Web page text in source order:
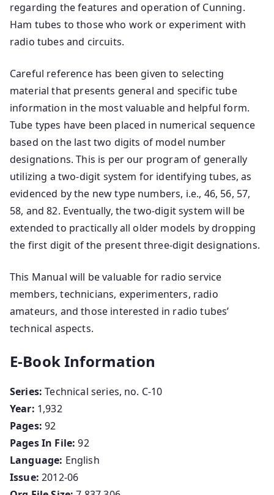
regarding the features and operation of Cunning.
Ham tubes to those who work or experiment with
radio tubes and circuits.
Careful reference has been given to selecting
material that presents general and specific tube
information in the most valuable and helpful form.
Tube types have been placed in numerical sequence
based on the last two digits of model number
designations. This is per our program of generally
utilizing a two-digit system for identifying tubes, as
evidenced by the new type numbers, i.e., 46, 56, 57,
58, and 82. Eventually, the two-digit system will be
extended to practically all older models by dropping
the first digit of the present three-digit designations.
This Manual will be valuable for radio service
members, technicians, experimenters, radio
amateurs, and those interested in radio tubes’
technical aspects.
E-Book Information
Series: Technical series, no. C-10
Year: 1,932
Pages: 92
Pages In File: 92
Language: English
Issue: 2012-06